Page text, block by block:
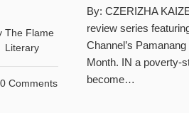
The Flame
Literary
0 Comments
By: CZERIZHA
review series
Channel’s
Month. IN a poverty-
become…